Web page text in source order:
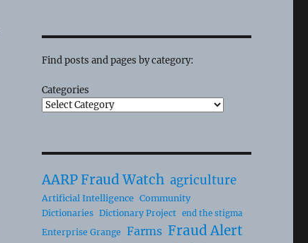
Find posts and pages by category:
Categories
AARP Fraud Watch agriculture
Artificial Intelligence Community
Dictionaries Dictionary Project end the stigma
Enterprise Grange Farms Fraud Alert